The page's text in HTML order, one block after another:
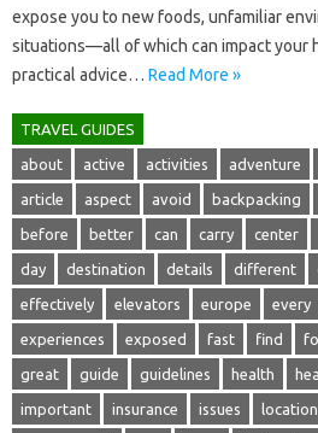
expose you‌ to‍ new‍ foods, unfamiliar‌
situations—all‍ of‌ which can‍ impact your‌
practical advice‍… Read More »
TRAVEL GUIDES
about active activities adventure
article aspect avoid backpacking
before better can carry center
day destination details different
effectively elevators europe every
experiences exposed fast find
great guide guidelines health
important insurance issues